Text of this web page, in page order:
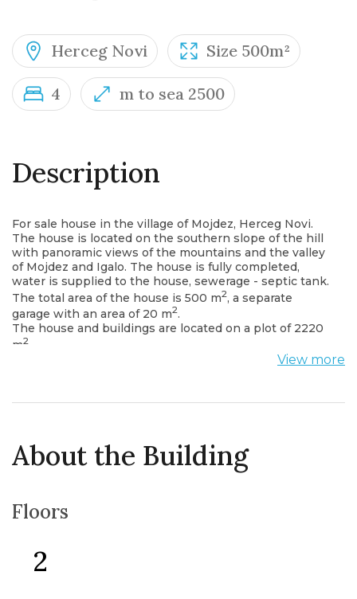
Herceg Novi Size 500m²
4 m to sea 2500
Description
For sale house in the village of Mojdez, Herceg Novi.
The house is located on the southern slope of the hill
with panoramic views of the mountains and the valley
of Mojdez and Igalo. The house is fully completed,
water is supplied to the house, sewerage - septic tank.
The total area of ​​the house is 500 m2, a separate
garage with an area of ​​20 m2.
The house and buildings are located on a plot of 2220
m2
2nd floor: two bathrooms, three bedrooms.
vacation, just five minutes’ drive from the famous
hospital of Simo Milosevic.
View more
About the Building
Floors
2